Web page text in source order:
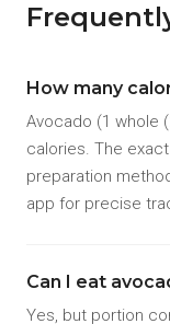
How many
Avocado (1 whole
calories. The
preparation
app for precise
Can I eat
Yes, but portion